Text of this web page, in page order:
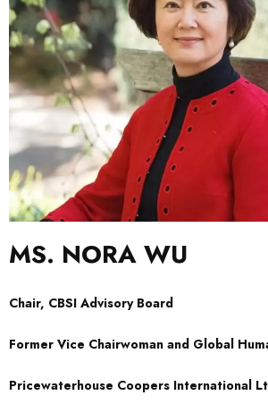
MS. NORA WU
Chair, CBSI Advisory Board
Former Vice Chairwoman and Global
Pricewaterhouse Coopers International